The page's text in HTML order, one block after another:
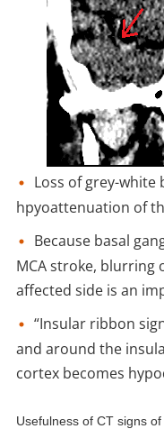
Loss of grey-
hpyoattenuation of
Because basal
MCA stroke, blurring
affected side is an
“Insular ribbon
and around the
cortex becomes
Usefulness of CT signs of